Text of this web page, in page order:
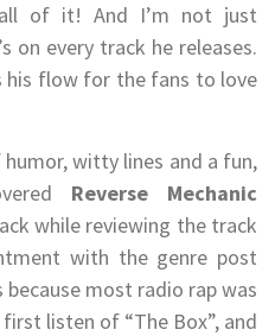
all of it! And I’m not just
on every track he releases.
his flow for the fans to love
witty lines and a fun,
Reverse Mechanic
while reviewing the track
with the genre post
most radio rap was
listen of “The Box”, and